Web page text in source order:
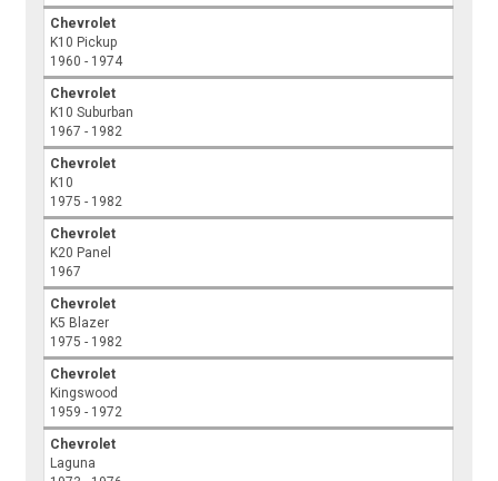
Chevrolet
K10 Pickup
1960 - 1974
Chevrolet
K10 Suburban
1967 - 1982
Chevrolet
K10
1975 - 1982
Chevrolet
K20 Panel
1967
Chevrolet
K5 Blazer
1975 - 1982
Chevrolet
Kingswood
1959 - 1972
Chevrolet
Laguna